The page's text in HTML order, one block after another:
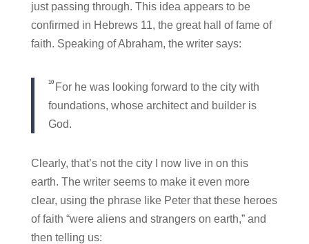
just passing through. This idea appears to be
confirmed in Hebrews 11, the great hall of fame of
faith. Speaking of Abraham, the writer says:
10 For he was looking forward to the city with
foundations, whose architect and builder is
God.
Clearly, that’s not the city I now live in on this
earth. The writer seems to make it even more
clear, using the phrase like Peter that these heroes
of faith “were aliens and strangers on earth,” and
then telling us: